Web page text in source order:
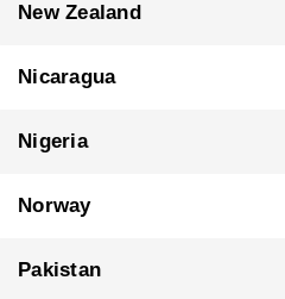
New Zealand
Nicaragua
Nigeria
Norway
Pakistan